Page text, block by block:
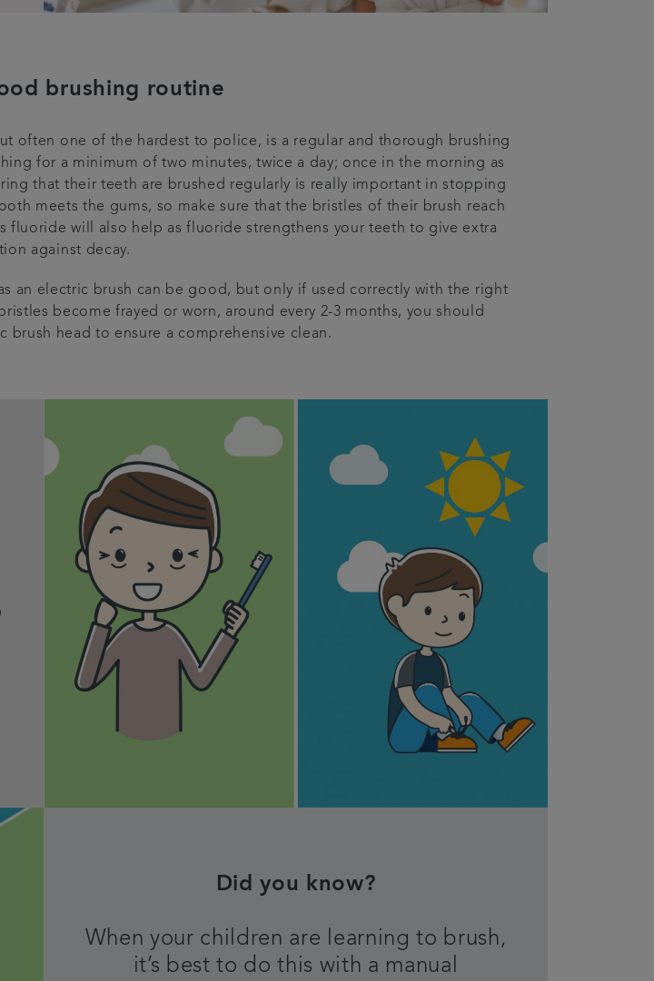
brushing routine
often one of the hardest to police, is a regular and thorough brushing
for a minimum of two minutes, twice a day; once in the morning as
that their teeth are brushed regularly is really important in stopping
meets the gums, so make sure that the bristles of their brush reach
fluoride will also help as fluoride strengthens your teeth to give extra
against decay.
an electric brush can be good, but only if used correctly with the right
become frayed or worn, around every 2-3 months, you should
brush head to ensure a comprehensive clean.
Did you know?
When your children are learning to brush,
it’s best to do this with a manual